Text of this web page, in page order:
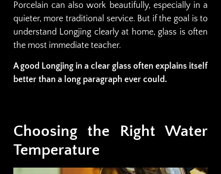
Porcelain can also work beautifully, especially in a
quieter, more traditional service. But if the goal is to
understand Longjing clearly at home, glass is often
the most immediate teacher.
A good Longjing in a clear glass often explains itself
better than a long paragraph ever could.
Choosing the Right Water
Temperature